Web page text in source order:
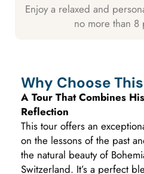
Enjoy a relaxed and
no more than 8
Why Choose
A Tour That Combines
Reflection
This tour offers an
on the lessons of the past
the natural beauty of
Switzerland. It’s a perfect